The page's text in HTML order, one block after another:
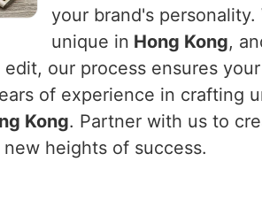
your brand's
unique in Hong Kong,
our process ensures
of experience in crafting
Kong. Partner with us to
heights of success.